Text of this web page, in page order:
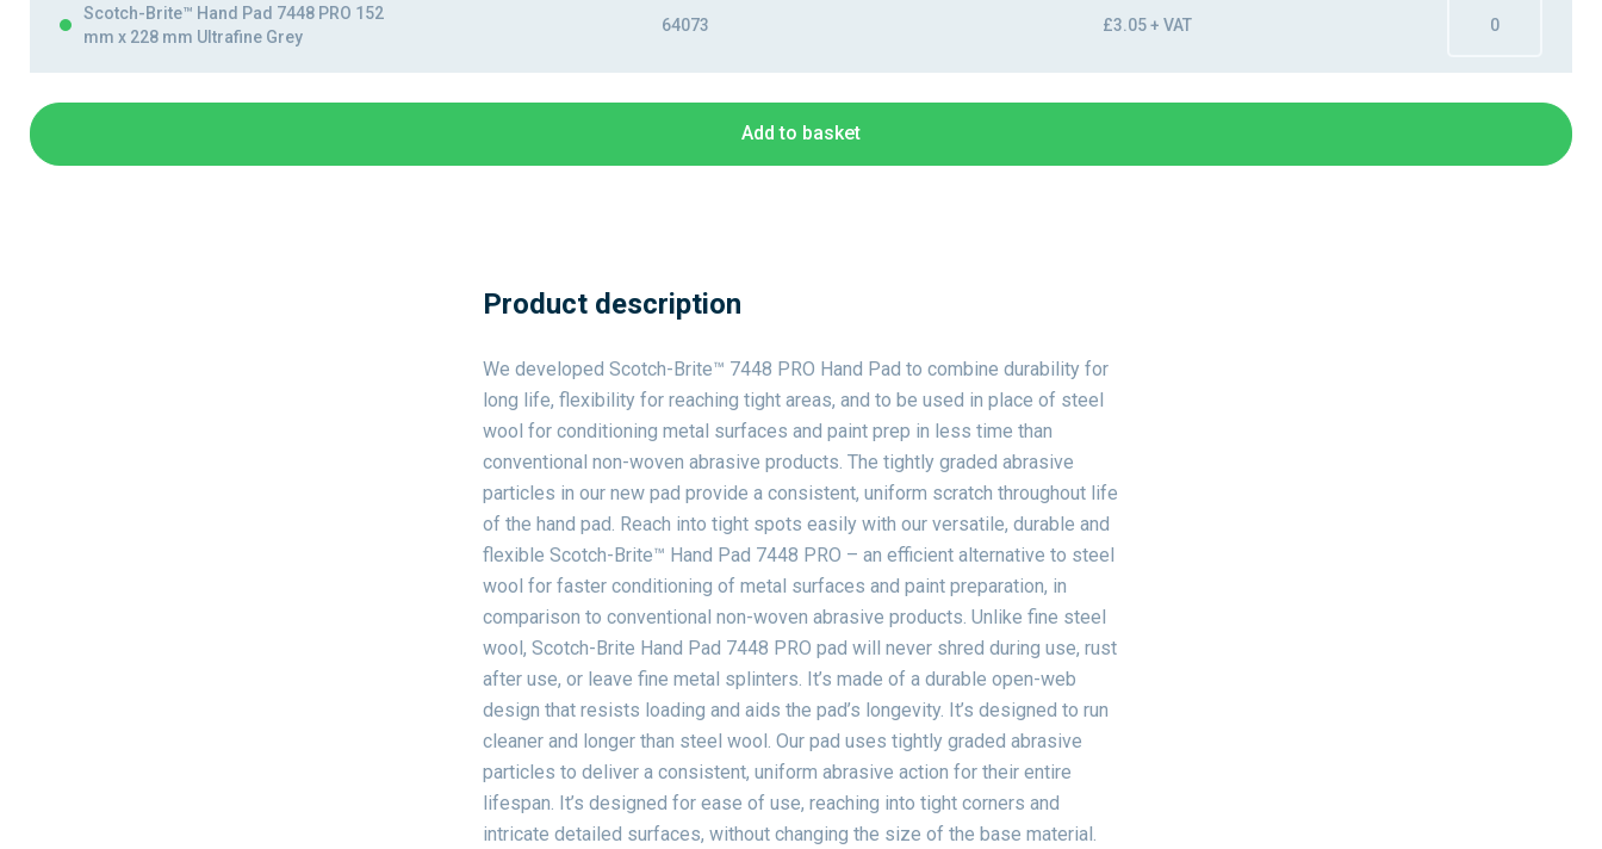
Scotch-Brite™ Hand Pad 7448 PRO 152
mm x 228 mm Ultrafine Grey
64073 £3.05 + VAT
Add to basket
Product description
We developed Scotch-Brite™ 7448 PRO Hand Pad to combine durability for
long life, flexibility for reaching tight areas, and to be used in place of steel
wool for conditioning metal surfaces and paint prep in less time than
conventional non-woven abrasive products. The tightly graded abrasive
particles in our new pad provide a consistent, uniform scratch throughout life
of the hand pad. Reach into tight spots easily with our versatile, durable and
flexible Scotch-Brite™ Hand Pad 7448 PRO – an efficient alternative to steel
wool for faster conditioning of metal surfaces and paint preparation, in
comparison to conventional non-woven abrasive products. Unlike fine steel
wool, Scotch-Brite Hand Pad 7448 PRO pad will never shred during use, rust
after use, or leave fine metal splinters. It’s made of a durable open-web
design that resists loading and aids the pad’s longevity. It’s designed to run
cleaner and longer than steel wool. Our pad uses tightly graded abrasive
particles to deliver a consistent, uniform abrasive action for their entire
lifespan. It’s designed for ease of use, reaching into tight corners and
intricate detailed surfaces, without changing the size of the base material.